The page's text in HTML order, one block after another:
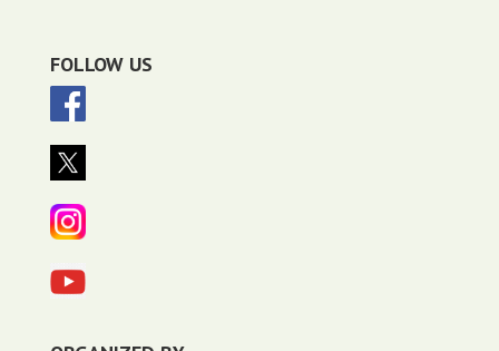
FOLLOW US